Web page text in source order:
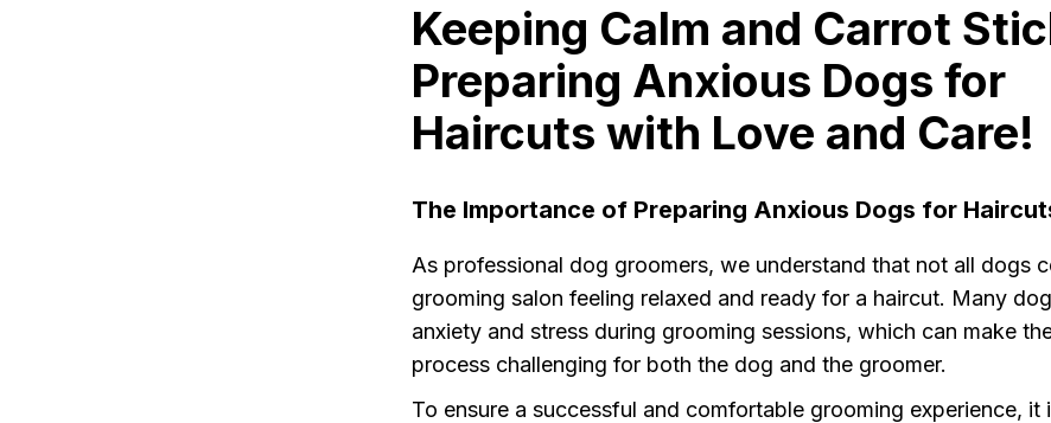
Keeping Calm and Carrot
Preparing Anxious Dogs for
Haircuts with Love and Care!
The Importance of Preparing Anxious Dogs for
As professional dog groomers, we understand that not all dogs
grooming salon feeling relaxed and ready for a haircut. Many
anxiety and stress during grooming sessions, which can make
process challenging for both the dog and the groomer.
To ensure a successful and comfortable grooming experience, it